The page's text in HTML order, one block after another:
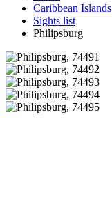
Caribbean Islands
Sights list
Philipsburg